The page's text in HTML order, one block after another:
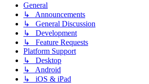
General
↳ Announcements
↳ General Discussion
↳ Development
↳ Feature Requests
Platform Support
↳ Desktop
↳ Android
↳ iOS & iPad